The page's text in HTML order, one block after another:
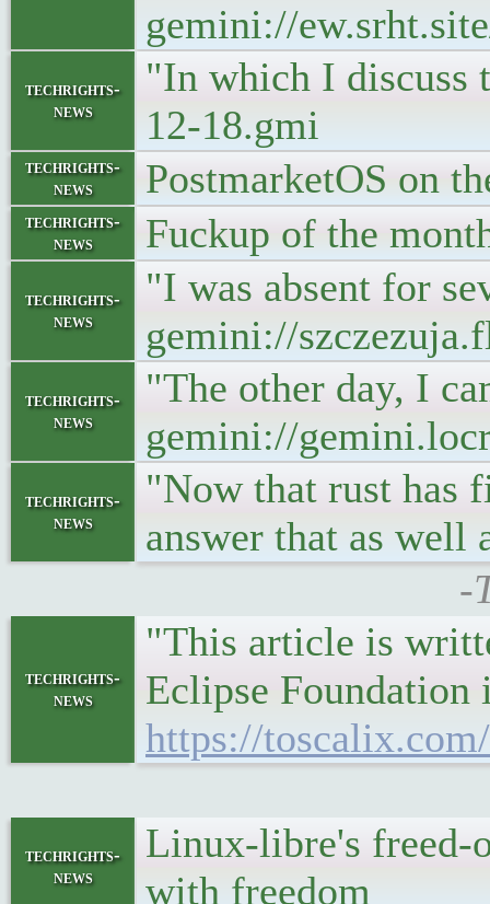
gemini://
techrights-
news
"In which I discuss
12-18.gmi
techrights-
news
PostmarketOS on
techrights-
news
Fuckup of the
techrights-
news
"I was absent for
gemini://
techrights-
news
"The other day, I
gemini://
techrights-
news
"Now that rust has
answer that as well
-
techrights-
news
"This article is
Eclipse Foundation
https://
techrights-
news
Linux-libre's
with freedom